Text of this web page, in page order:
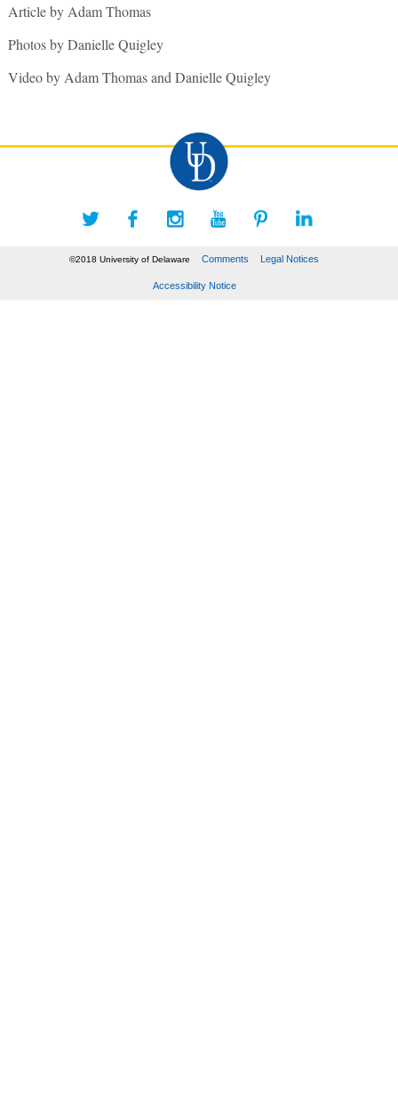
Article by Adam Thomas
Photos by Danielle Quigley
Video by Adam Thomas and Danielle Quigley
©2018 University of Delaware Comments Legal Notices
Accessibility Notice